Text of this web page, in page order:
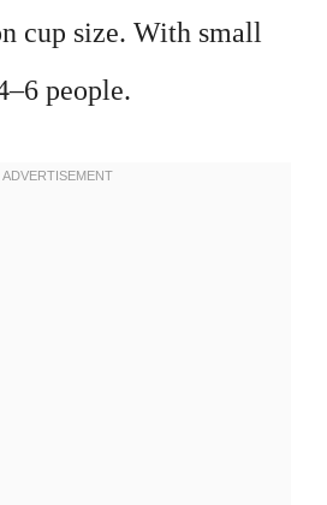
cup size. With small
people.